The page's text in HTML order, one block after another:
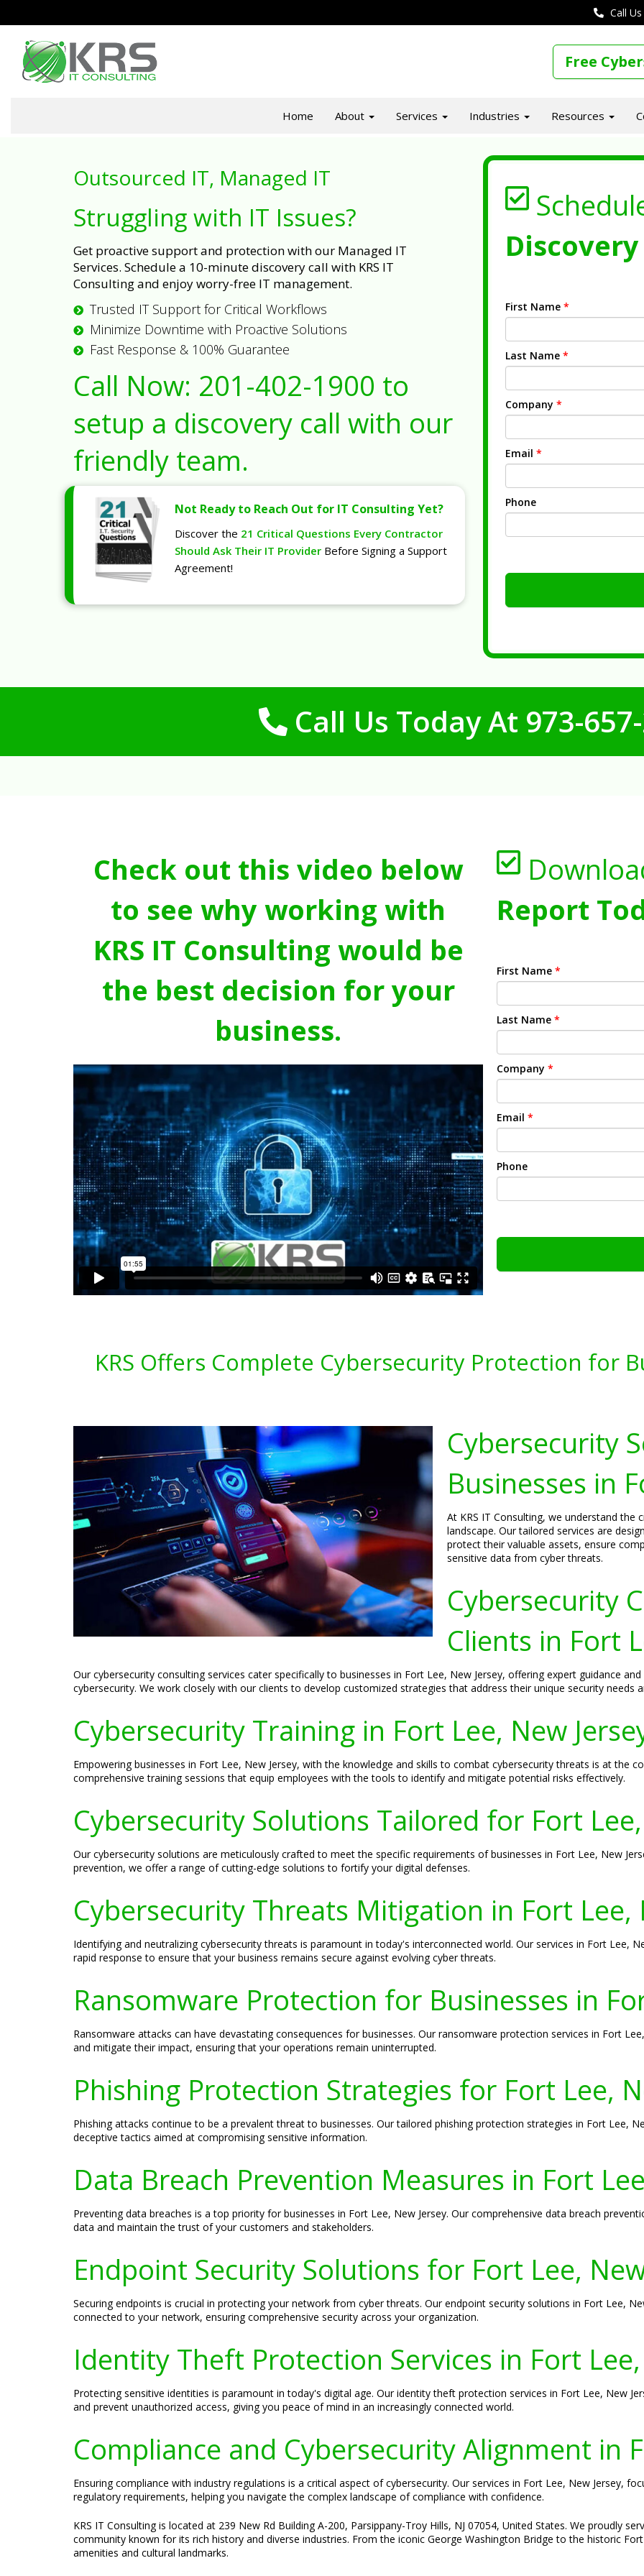
Call
Free
Home About Services Industries Resources
Outsourced IT, Managed IT
Struggling with IT Issues?
Get proactive support and protection with our Managed IT
Services. Schedule a 10-minute discovery call with KRS IT
Consulting and enjoy worry-free IT management.
Trusted IT Support for Critical Workflows
Minimize Downtime with Proactive Solutions
Fast Response & 100% Guarantee
Call Now: 201-402-1900 to
setup a discovery call with our
friendly team.
Not Ready to Reach Out for IT Consulting Yet?
Discover the 21 Critical Questions Every Contractor
Should Ask Their IT Provider Before Signing a Support
Agreement!
First Name *
Last Name *
Company *
Email *
Phone
Call Us Today At 973-
Check out this video below
to see why working with
KRS IT Consulting would be
the best decision for your
business.
Report
First Name *
Last Name *
Company *
Email *
Phone
KRS Offers Complete Cybersecurity Protection for
Cybersecurity
Businesses in
At KRS IT Consulting, we understand
landscape. Our tailored services are
protect their valuable assets, ensure
sensitive data from cyber threats.
Cybersecurity
Clients in Fort
Our cybersecurity consulting services cater specifically to businesses in Fort Lee, New Jersey, offering expert guidance
cybersecurity. We work closely with our clients to develop customized strategies that address their unique security needs
Cybersecurity Training in Fort Lee, New
Empowering businesses in Fort Lee, New Jersey, with the knowledge and skills to combat cybersecurity threats is at the
comprehensive training sessions that equip employees with the tools to identify and mitigate potential risks effectively.
Cybersecurity Solutions Tailored for Fort
Our cybersecurity solutions are meticulously crafted to meet the specific requirements of businesses in Fort Lee, New
prevention, we offer a range of cutting-edge solutions to fortify your digital defenses.
Cybersecurity Threats Mitigation in Fort Lee,
Identifying and neutralizing cybersecurity threats is paramount in today's interconnected world. Our services in Fort Lee,
rapid response to ensure that your business remains secure against evolving cyber threats.
Ransomware Protection for Businesses in
Ransomware attacks can have devastating consequences for businesses. Our ransomware protection services in Fort
and mitigate their impact, ensuring that your operations remain uninterrupted.
Phishing Protection Strategies for Fort Lee,
Phishing attacks continue to be a prevalent threat to businesses. Our tailored phishing protection strategies in Fort Lee,
deceptive tactics aimed at compromising sensitive information.
Data Breach Prevention Measures in Fort
Preventing data breaches is a top priority for businesses in Fort Lee, New Jersey. Our comprehensive data breach
data and maintain the trust of your customers and stakeholders.
Endpoint Security Solutions for Fort Lee,
Securing endpoints is crucial in protecting your network from cyber threats. Our endpoint security solutions in Fort Lee,
connected to your network, ensuring comprehensive security across your organization.
Identity Theft Protection Services in Fort
Protecting sensitive identities is paramount in today's digital age. Our identity theft protection services in Fort Lee, New
and prevent unauthorized access, giving you peace of mind in an increasingly connected world.
Compliance and Cybersecurity Alignment in
Ensuring compliance with industry regulations is a critical aspect of cybersecurity. Our services in Fort Lee, New Jersey,
regulatory requirements, helping you navigate the complex landscape of compliance with confidence.
KRS IT Consulting is located at 239 New Rd Building A-200, Parsippany-Troy Hills, NJ 07054, United States. We proudly
community known for its rich history and diverse industries. From the iconic George Washington Bridge to the historic
amenities and cultural landmarks.